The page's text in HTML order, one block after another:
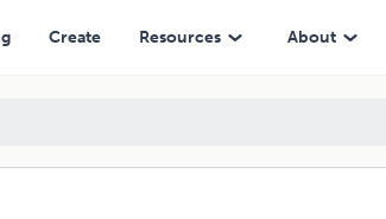
Create Resources About